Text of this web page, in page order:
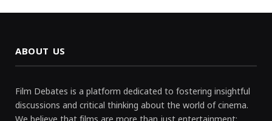
ABOUT US
Film Debates is a platform dedicated to fostering insightful
discussions and critical thinking about the world of cinema.